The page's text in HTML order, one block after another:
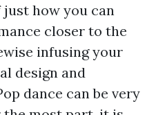
just how you can
closer to the
infusing your
design and
dance can be very